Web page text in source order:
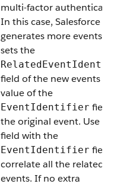
multi-factor
In this case, Salesforce
generates more events
sets the
field of the new events
value of the
EventIdentifier field
the original event. Use
field with the
EventIdentifier field
correlate all the related
events. If no extra